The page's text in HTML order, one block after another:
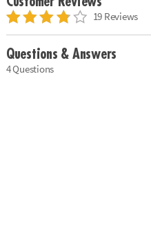
19 Reviews
Questions & Answers
4 Questions